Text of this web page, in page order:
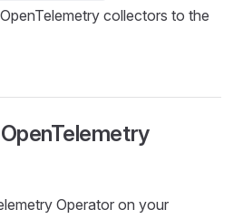
collectors to the
Operator on your